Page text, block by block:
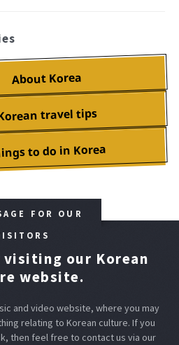
About Korea
travel tips
to do in Korea
FOR OUR
visiting our Korean
website.
and video website, where you may
relating to Korean culture. If you
then feel free to contact us via our